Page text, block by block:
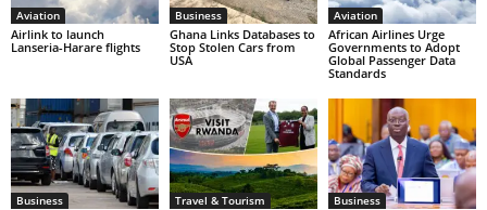
Aviation
Airlink to launch
Lanseria-Harare flights
Business
Ghana Links Databases to
Stop Stolen Cars from
USA
Aviation
African Airlines Urge
Governments to Adopt
Global Passenger Data
Standards
Business Travel & Tourism Business